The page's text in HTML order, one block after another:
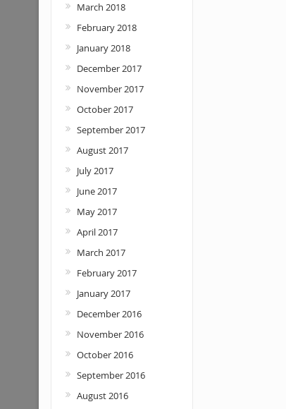
March 2018
February 2018
January 2018
December 2017
November 2017
October 2017
September 2017
August 2017
July 2017
June 2017
May 2017
April 2017
March 2017
February 2017
January 2017
December 2016
November 2016
October 2016
September 2016
August 2016